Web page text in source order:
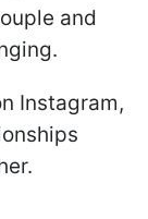
and
Instagram,